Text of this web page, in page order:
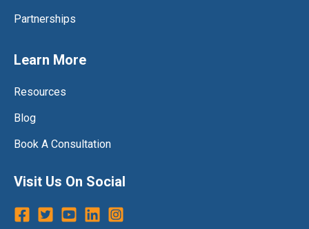
Partnerships
Learn More
Resources
Blog
Book A Consultation
Visit Us On Social